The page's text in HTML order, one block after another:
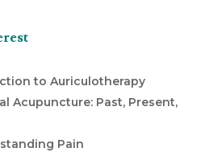
to Auriculotherapy
Acupuncture: Past, Present,
Pain